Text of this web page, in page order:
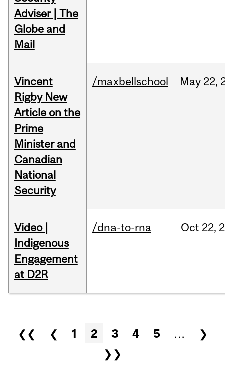
Adviser | The
Globe and
Mail
Vincent
Rigby New
Article on the
Prime
Minister and
Canadian
National
Security
/maxbellschool May 22,
Video |
Indigenous
Engagement
at D2R
/dna-to-rna Oct 22,
Pages
❮❮ ❮ 1 2 3 4 5 …
❯
❯❯